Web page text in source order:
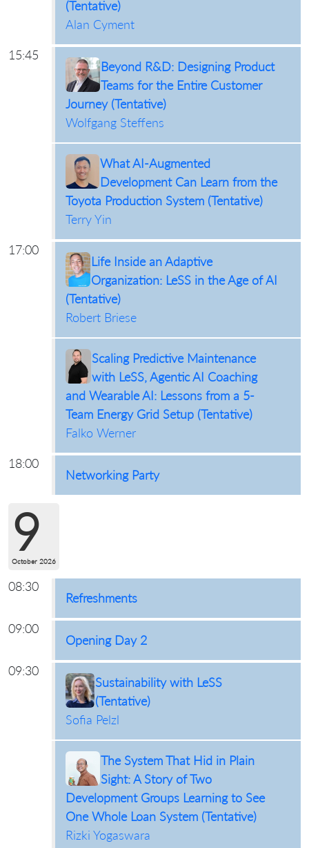
(Tentative)
Alan Cyment
15:45
Beyond R&D: Designing Product
Teams for the Entire Customer
Journey (Tentative)
Wolfgang Steffens
What AI-Augmented
Development Can Learn from the
Toyota Production System (Tentative)
Terry Yin
17:00
Life Inside an Adaptive
Organization: LeSS in the Age of AI
(Tentative)
Robert Briese
Scaling Predictive Maintenance
with LeSS, Agentic AI Coaching
and Wearable AI: Lessons from a 5-
Team Energy Grid Setup (Tentative)
Falko Werner
18:00
Networking Party
9
October 2026
08:30
Refreshments
09:00
Opening Day 2
09:30
Sustainability with LeSS
(Tentative)
Sofia Pelzl
The System That Hid in Plain
Sight: A Story of Two
Development Groups Learning to See
One Whole Loan System (Tentative)
Rizki Yogaswara